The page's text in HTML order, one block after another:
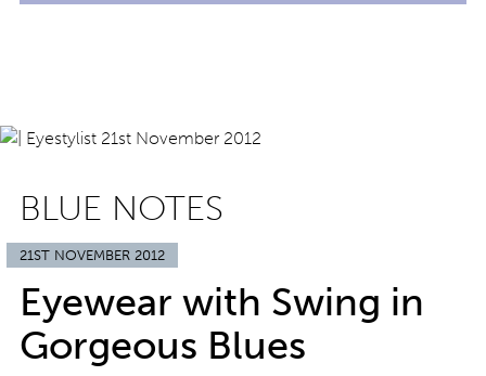
BLUE NOTES
21ST NOVEMBER 2012
Eyewear with Swing in
Gorgeous Blues